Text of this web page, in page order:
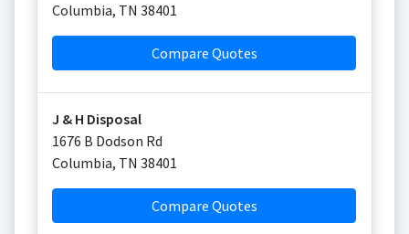
Columbia, TN 38401
Compare Quotes
J & H Disposal
1676 B Dodson Rd
Columbia, TN 38401
Compare Quotes